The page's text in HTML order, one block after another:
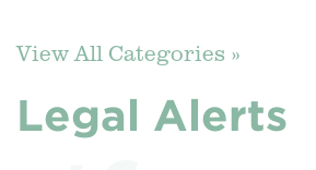
View All Categories »
Legal Alerts